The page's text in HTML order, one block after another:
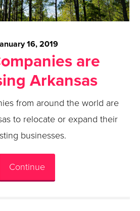
16, 2019
are
Arkansas
from around the world are
to relocate or expand their
businesses.
Continue